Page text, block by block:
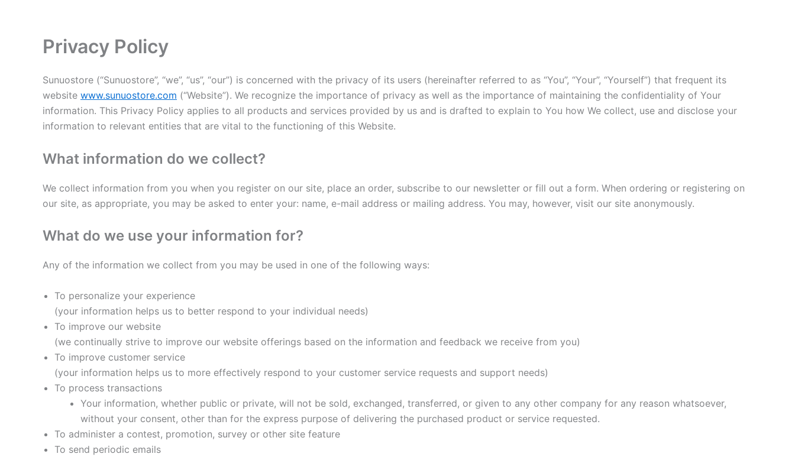
Privacy Policy
Sunuostore (“Sunuostore”, “we”, “us”, “our”) is concerned with the privacy of its users (hereinafter referred to as “You”, “Your”, “Yourself”) that frequent its
website www.sunuostore.com (“Website”). We recognize the importance of privacy as well as the importance of maintaining the confidentiality of Your
information. This Privacy Policy applies to all products and services provided by us and is drafted to explain to You how We collect, use and disclose your
information to relevant entities that are vital to the functioning of this Website.
What information do we collect?
We collect information from you when you register on our site, place an order, subscribe to our newsletter or fill out a form. When ordering or registering on
our site, as appropriate, you may be asked to enter your: name, e-mail address or mailing address. You may, however, visit our site anonymously.
What do we use your information for?
Any of the information we collect from you may be used in one of the following ways:
To personalize your experience
(your information helps us to better respond to your individual needs)
To improve our website
(we continually strive to improve our website offerings based on the information and feedback we receive from you)
To improve customer service
(your information helps us to more effectively respond to your customer service requests and support needs)
To process transactions
Your information, whether public or private, will not be sold, exchanged, transferred, or given to any other company for any reason whatsoever,
without your consent, other than for the express purpose of delivering the purchased product or service requested.
To administer a contest, promotion, survey or other site feature
To send periodic emails